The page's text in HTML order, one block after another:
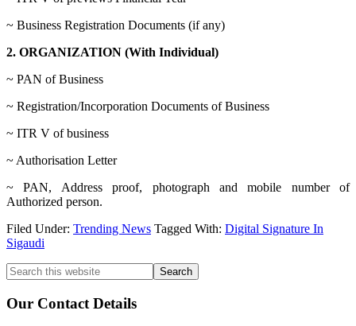
~ Business Registration Documents (if any)
2. ORGANIZATION (With Individual)
~ PAN of Business
~ Registration/Incorporation Documents of Business
~ ITR V of business
~ Authorisation Letter
~ PAN, Address proof, photograph and mobile number of
Authorized person.
Filed Under: Trending News Tagged With: Digital Signature In
Sigaudi
Primary
Sidebar
Search
this
website
Our Contact Details